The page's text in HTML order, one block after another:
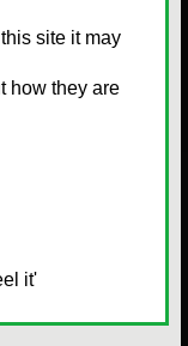
site it may
how they are
it'